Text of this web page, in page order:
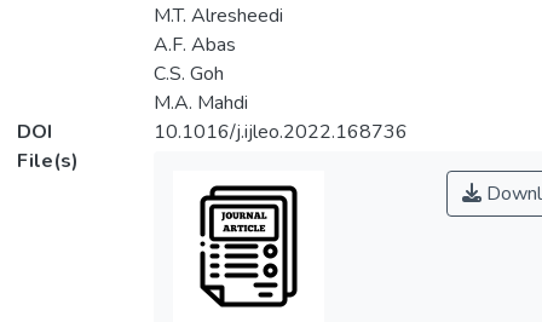
M.T. Alresheedi
A.F. Abas
C.S. Goh
M.A. Mahdi
DOI
10.1016/j.ijleo.2022.168736
File(s)